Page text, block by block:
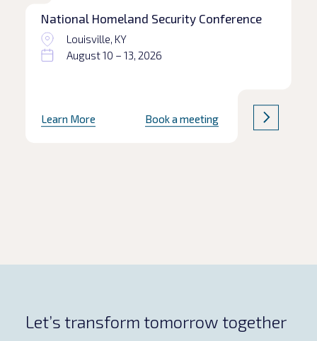
National Homeland Security Conference
Louisville, KY
August 10 – 13, 2026
Learn More Book a meeting
Let’s transform tomorrow together